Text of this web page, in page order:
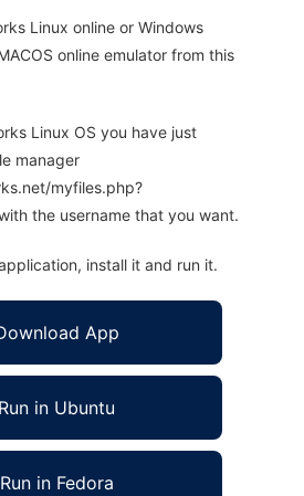
Linux online or Windows
online emulator from this
Linux OS you have just
manager
myfiles.php?
the username that you want.
install it and run it.
App
Run in Ubuntu
Run in Fedora